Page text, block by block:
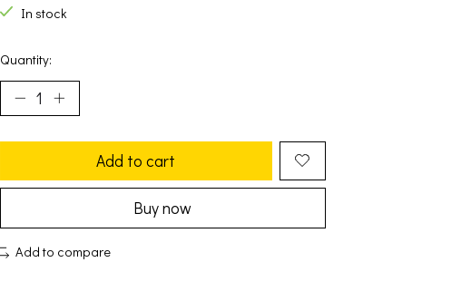
In stock
Quantity:
Add to cart
Buy now
Add to compare